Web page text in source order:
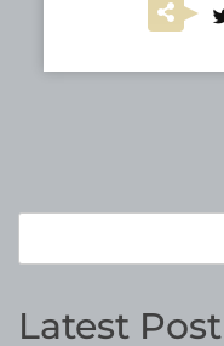
Latest Post